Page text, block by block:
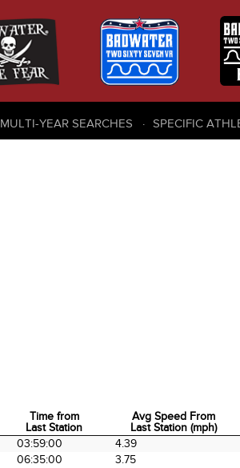
MULTI-YEAR SEARCHES SPECIFIC
Time from
Last Station
Avg Speed From
Last Station (mph)
Time from
Last Station
Avg Speed From
Last Station (mph)
03:59:00
4.39
06:35:00
3.75